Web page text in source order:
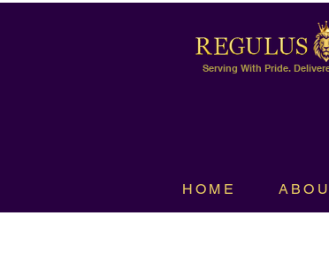
Serving With Pride.
HOME